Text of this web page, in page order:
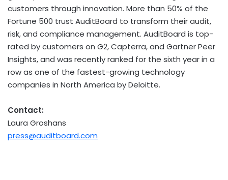
customers through innovation. More than 50% of the
Fortune 500 trust AuditBoard to transform their audit,
risk, and compliance management. AuditBoard is top-
rated by customers on G2, Capterra, and Gartner Peer
Insights, and was recently ranked for the sixth year in a
row as one of the fastest-growing technology
companies in North America by Deloitte.
Contact:
Laura Groshans
press@auditboard.com